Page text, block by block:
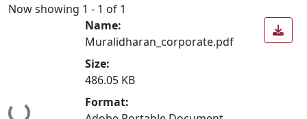
Now showing 1 - 1 of 1
Loading...
Name:
Muralidharan_corporate.pdf
Size:
486.05 KB
Format: